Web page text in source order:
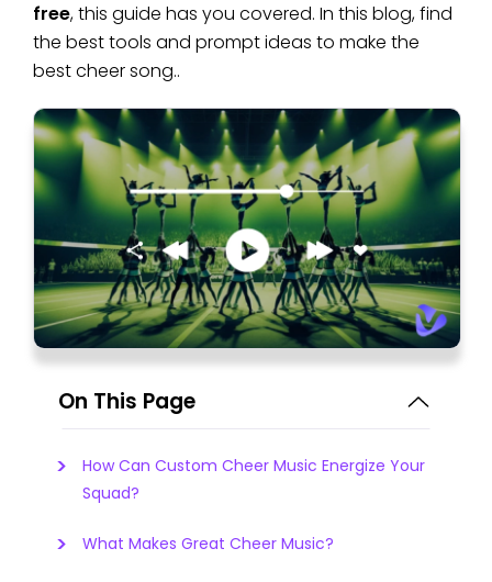
free, this guide has you covered. In this blog, find
the best tools and prompt ideas to make the
best cheer song..
On This Page
How Can Custom Cheer Music Energize Your
Squad?
What Makes Great Cheer Music?